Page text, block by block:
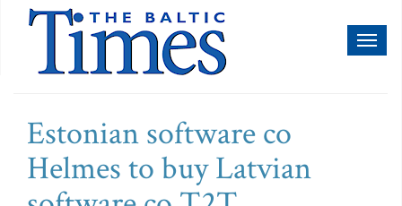
Estonian software co
Helmes to buy Latvian